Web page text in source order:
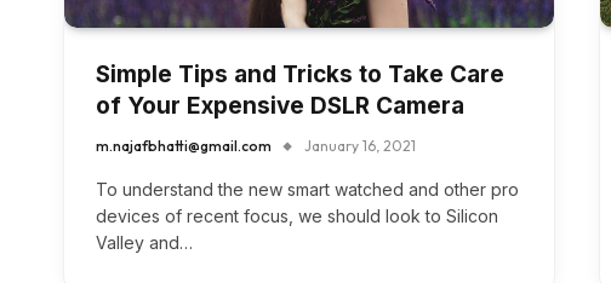
Simple Tips and Tricks to Take Care
of Your Expensive DSLR Camera
m.najafbhatti@gmail.com January 16, 2021
To understand the new smart watched and other pro
devices of recent focus, we should look to Silicon
Valley and…